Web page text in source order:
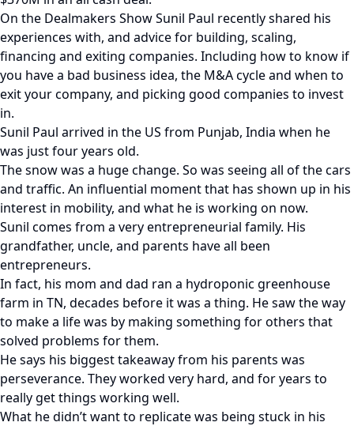
On the Dealmakers Show Sunil Paul recently shared his
experiences with, and advice for building, scaling,
financing and exiting companies. Including how to know if
you have a bad business idea, the M&A cycle and when to
exit your company, and picking good companies to invest
in.
Sunil Paul arrived in the US from Punjab, India when he
was just four years old.
The snow was a huge change. So was seeing all of the cars
and traffic. An influential moment that has shown up in his
interest in mobility, and what he is working on now.
Sunil comes from a very entrepreneurial family. His
grandfather, uncle, and parents have all been
entrepreneurs.
In fact, his mom and dad ran a hydroponic greenhouse
farm in TN, decades before it was a thing. He saw the way
to make a life was by making something for others that
solved problems for them.
He says his biggest takeaway from his parents was
perseverance. They worked very hard, and for years to
really get things working well.
What he didn’t want to replicate was being stuck in his